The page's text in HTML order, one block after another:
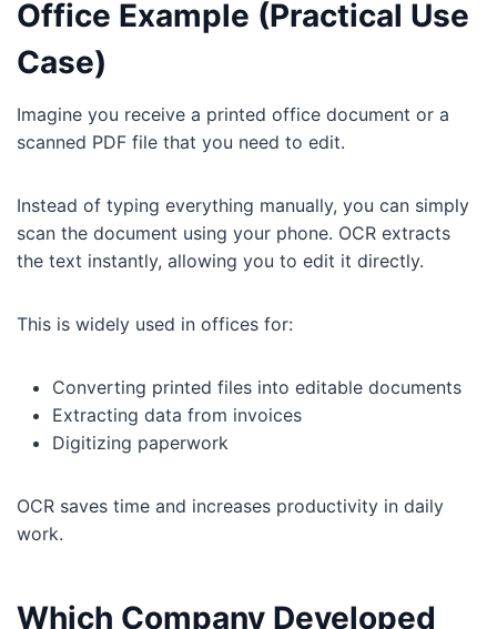
Office Example (Practical Use
Case)
Imagine you receive a printed office document or a
scanned PDF file that you need to edit.
Instead of typing everything manually, you can simply
scan the document using your phone. OCR extracts
the text instantly, allowing you to edit it directly.
This is widely used in offices for:
Converting printed files into editable documents
Extracting data from invoices
Digitizing paperwork
OCR saves time and increases productivity in daily
work.
Which Company Developed